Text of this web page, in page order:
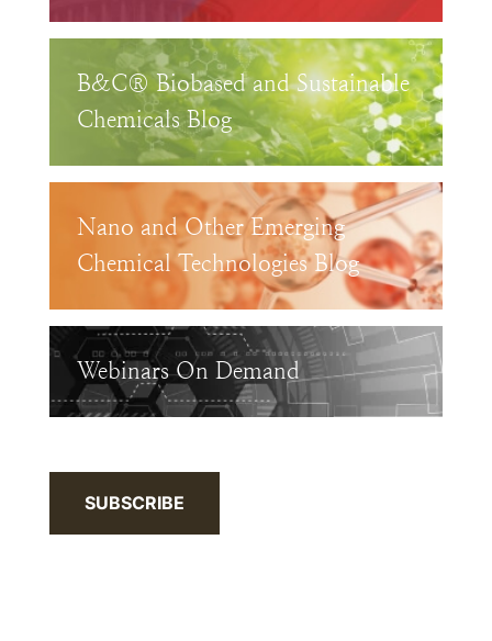
B&C® Biobased and Sustainable
Chemicals Blog
Nano and Other Emerging
Chemical Technologies Blog
Webinars On Demand
SUBSCRIBE